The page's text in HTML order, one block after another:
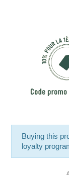
Buying this
loyalty